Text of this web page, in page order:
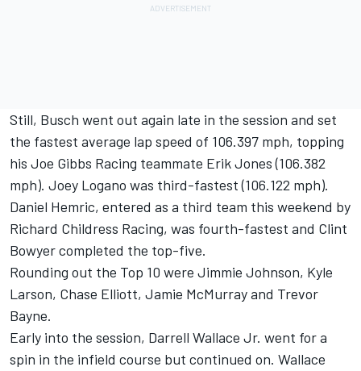
Still, Busch went out again late in the session and set
the fastest average lap speed of 106.397 mph, topping
his Joe Gibbs Racing teammate Erik Jones (106.382
mph). Joey Logano was third-fastest (106.122 mph).
Daniel Hemric, entered as a third team this weekend by
Richard Childress Racing, was fourth-fastest and Clint
Bowyer completed the top-five.
Rounding out the Top 10 were Jimmie Johnson, Kyle
Larson, Chase Elliott, Jamie McMurray and Trevor
Bayne.
Early into the session, Darrell Wallace Jr. went for a
spin in the infield course but continued on. Wallace